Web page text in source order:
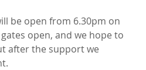
be open from 6.30pm on
open, and we hope to
after the support we